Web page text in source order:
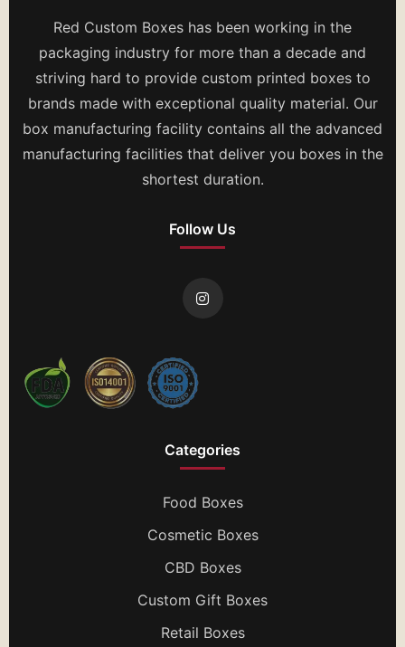
Red Custom Boxes has been working in the
packaging industry for more than a decade and
striving hard to provide custom printed boxes to
brands made with exceptional quality material. Our
box manufacturing facility contains all the advanced
manufacturing facilities that deliver you boxes in the
shortest duration.
Follow Us
Categories
Food Boxes
Cosmetic Boxes
CBD Boxes
Custom Gift Boxes
Retail Boxes